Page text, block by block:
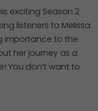
exciting Season 2
listeners to Melissa
importance to the
her journey as a
You don’t want to